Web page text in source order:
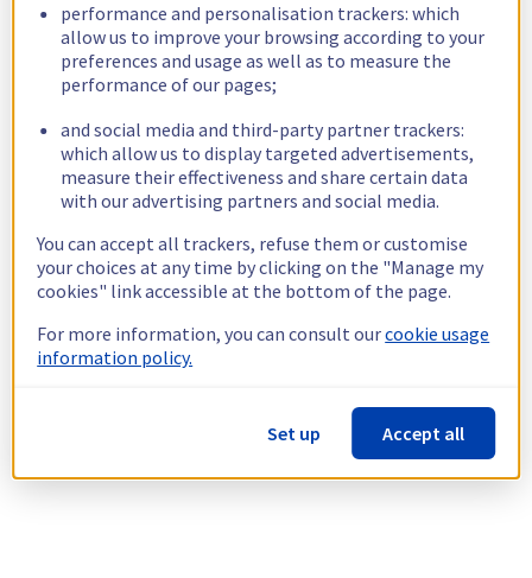
performance and personalisation trackers: which
allow us to improve your browsing according to your
preferences and usage as well as to measure the
performance of our pages;
and social media and third-party partner trackers:
which allow us to display targeted advertisements,
measure their effectiveness and share certain data
with our advertising partners and social media.
You can accept all trackers, refuse them or customise
your choices at any time by clicking on the "Manage my
cookies" link accessible at the bottom of the page.
For more information, you can consult ourcookie usage
information policy.
Set up Accept all